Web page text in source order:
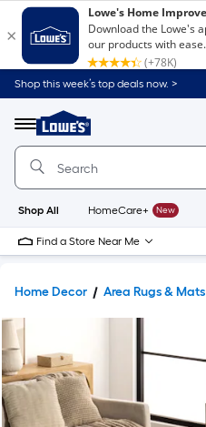
Shop this week’s top deals now. >
Menu
Link
to
Home
Home
Page
Shop All HomeCare+ New
Find a Store Near Me
Home Decor Area Rugs & Mats